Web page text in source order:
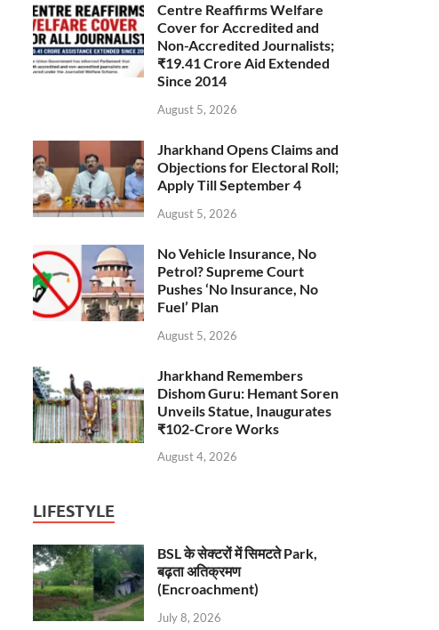
Centre Reaffirms Welfare
Cover for Accredited and
Non-Accredited Journalists;
₹19.41 Crore Aid Extended
Since 2014
August 5, 2026
Jharkhand Opens Claims and
Objections for Electoral Roll;
Apply Till September 4
August 5, 2026
No Vehicle Insurance, No
Petrol? Supreme Court
Pushes ‘No Insurance, No
Fuel’ Plan
August 5, 2026
Jharkhand Remembers
Dishom Guru: Hemant Soren
Unveils Statue, Inaugurates
₹102-Crore Works
August 4, 2026
LIFESTYLE
BSL के सेक्टरों में सिमटते Park,
बढ़ता अतिक्रमण
(Encroachment)
July 8, 2026